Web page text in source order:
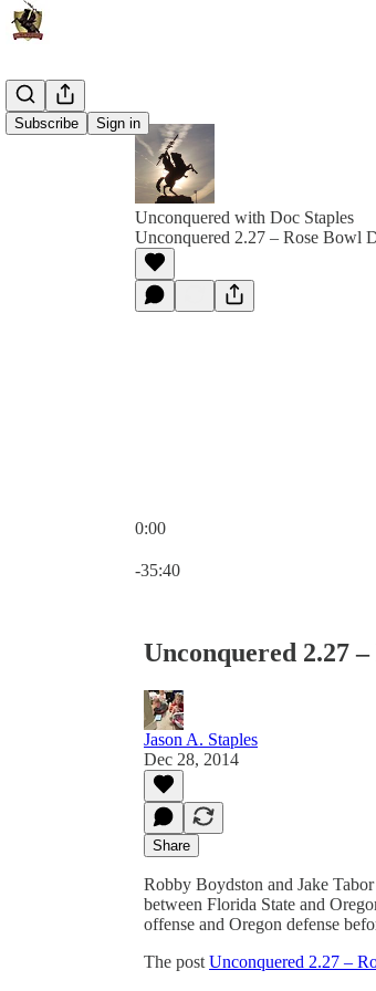
Subscribe Sign in
Unconquered with Doc Staples
Unconquered 2.27 – Rose Bowl
0:00
-35:40
Unconquered 2.27
Jason A. Staples
Dec 28, 2014
Share
Robby Boydston and Jake
between Florida State and
offense and Oregon defense
The post Unconquered 2.27 –